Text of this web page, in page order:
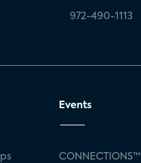
972-490-1113
Events
CONNECTIONS™